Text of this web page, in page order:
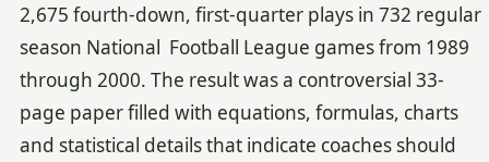
2,675 fourth-down, first-quarter plays in 732 regular
season National Football League games from 1989
through 2000. The result was a controversial 33-
page paper filled with equations, formulas, charts
and statistical details that indicate coaches should